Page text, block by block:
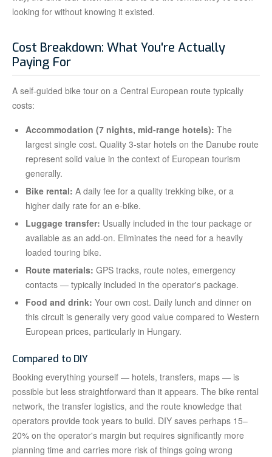
looking for without knowing it existed.
Cost Breakdown: What You're Actually
Paying For
A self-guided bike tour on a Central European route typically
costs:
Accommodation (7 nights, mid-range hotels): The
largest single cost. Quality 3-star hotels on the Danube route
represent solid value in the context of European tourism
generally.
Bike rental: A daily fee for a quality trekking bike, or a
higher daily rate for an e-bike.
Luggage transfer: Usually included in the tour package or
available as an add-on. Eliminates the need for a heavily
loaded touring bike.
Route materials: GPS tracks, route notes, emergency
contacts — typically included in the operator's package.
Food and drink: Your own cost. Daily lunch and dinner on
this circuit is generally very good value compared to Western
European prices, particularly in Hungary.
Compared to DIY
Booking everything yourself — hotels, transfers, maps — is
possible but less straightforward than it appears. The bike rental
network, the transfer logistics, and the route knowledge that
operators provide took years to build. DIY saves perhaps 15–
20% on the operator's margin but requires significantly more
planning time and carries more risk of things going wrong